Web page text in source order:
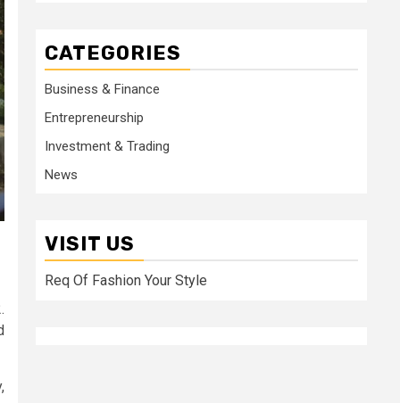
CATEGORIES
Business & Finance
Entrepreneurship
Investment & Trading
News
VISIT US
Req Of Fashion Your Style